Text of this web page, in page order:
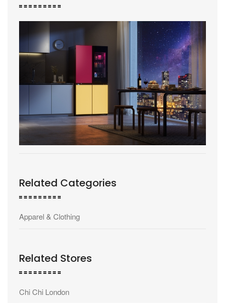
Related Categories
Apparel & Clothing
Related Stores
Chi Chi London